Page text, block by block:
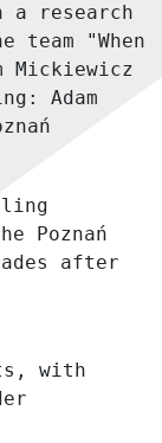
a research
"When
Mickiewicz
Adam
Poznań
after
with